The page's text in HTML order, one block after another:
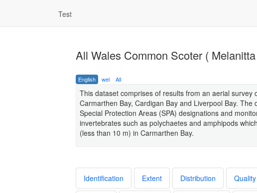
Test
All Wales Common Scoter (
English wel All
This dataset comprises of results from an aerial
Carmarthen Bay, Cardigan Bay and Liverpool Bay.
Special Protection Areas (SPA) designations and
invertebrates such as polychaetes and amphipods
(less than 10 m) in Carmarthen Bay.
Identification Extent Distribution Quality